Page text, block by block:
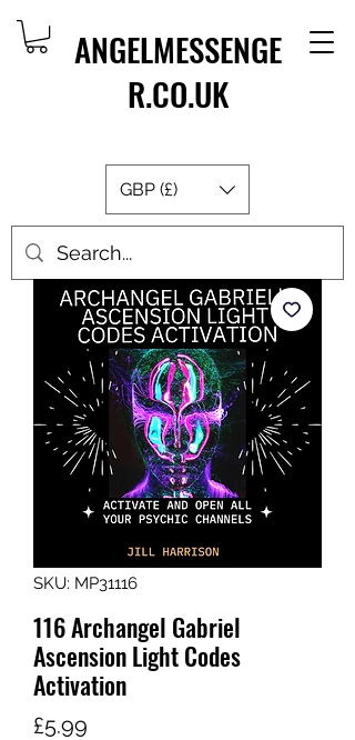
ANGELMESSENGE
R.CO.UK
GBP (£)
SKU: MP31116
116 Archangel Gabriel
Ascension Light Codes
Activation
£5.99